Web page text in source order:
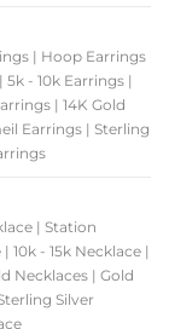
| Hoop Earrings
| 5k - 10k Earrings |
| 14K Gold
Earrings | Sterling
| Station
| 10k - 15k Necklace |
Necklaces | Gold
Silver